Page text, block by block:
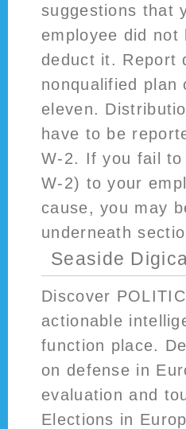
suggestions that
employee did
deduct it. Report
nonqualified plan
eleven.
have to be
W-2. If you fail to
W-2) to your
cause, you may
underneath
Seaside
Discover
actionable
function place.
on defense in
evaluation and
Elections in